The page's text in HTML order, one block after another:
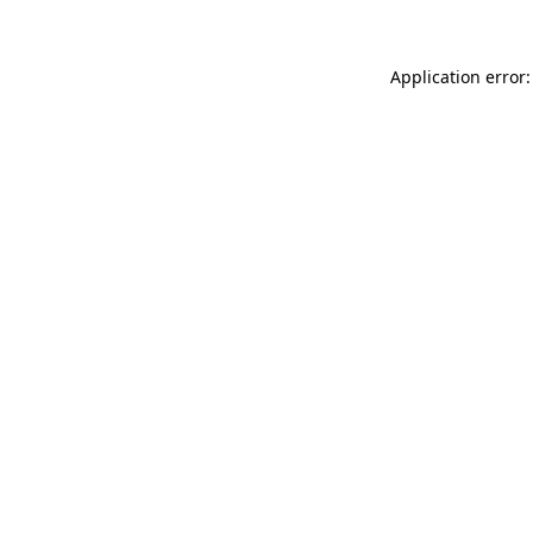
Application